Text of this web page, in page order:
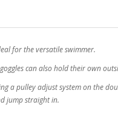
for the versatile swimmer.
can also hold their own
a pulley adjust system on the
jump straight in.